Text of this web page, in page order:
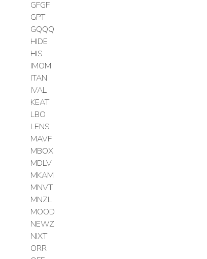
GFGF
GPT
GQQQ
HIDE
HIS
IMOM
ITAN
IVAL
KEAT
LBO
LENS
MAVF
MBOX
MDLV
MKAM
MNVT
MNZL
MOOD
NEWZ
NIXT
ORR